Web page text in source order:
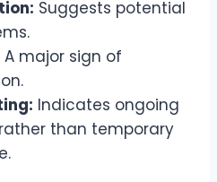
Suggests potential
A major sign of
Indicates ongoing
than temporary